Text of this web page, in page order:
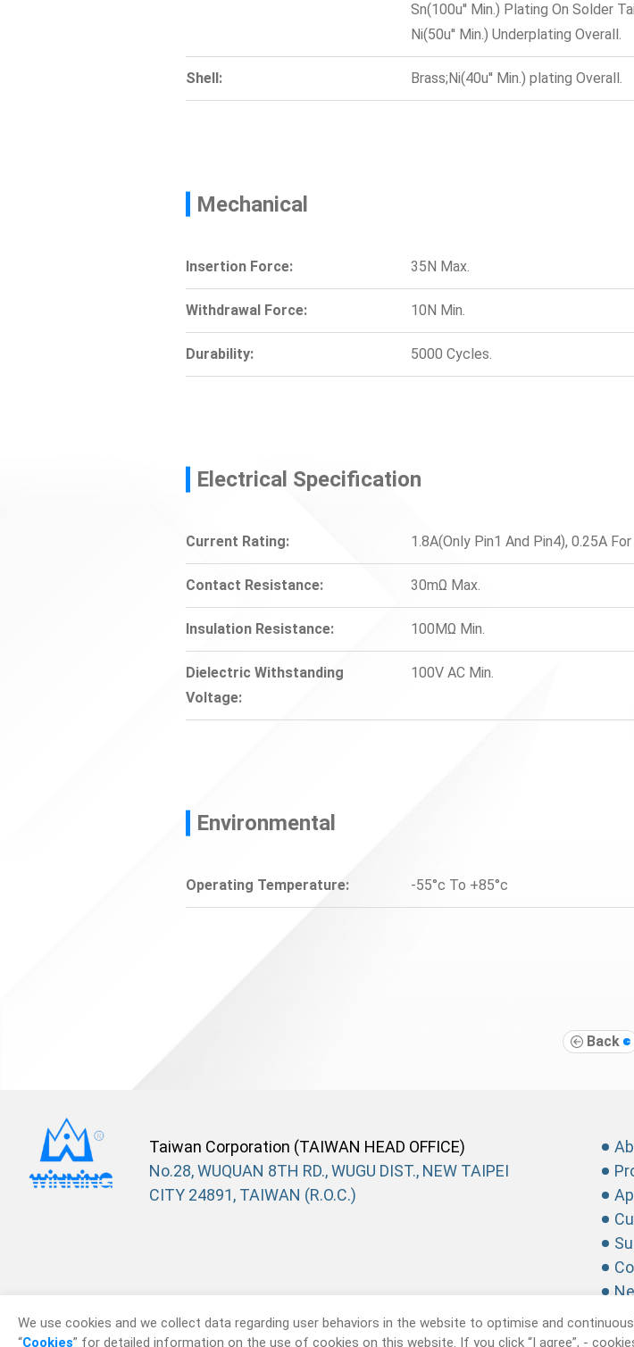
Sn(100u'' Min.) Plating On Solder
Ni(50u'' Min.) Underplating Overall.
Shell: Brass;Ni(40u'' Min.) plating Overall.
Mechanical
Insertion Force: 35N Max.
Withdrawal Force: 10N Min.
Durability: 5000 Cycles.
Electrical Specification
Current Rating: 1.8A(Only Pin1 And Pin4), 0.25A
Contact Resistance: 30mΩ Max.
Insulation Resistance: 100MΩ Min.
Dielectric Withstanding
Voltage:
100V AC Min.
Environmental
Operating Temperature: -55°c To +85°c
Back
No.28, WUQUAN 8TH RD., WUGU DIST., NEW TAIPEI
CITY 24891, TAIWAN (R.O.C.)
Taiwan Corporation (TAIWAN HEAD OFFICE)
We use cookies and we collect data regarding user behaviors in the website to optimise and
“Cookies” for detailed information on the use of cookies on this website. If you click “I agree”, -